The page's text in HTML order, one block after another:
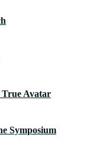
True Avatar
Symposium